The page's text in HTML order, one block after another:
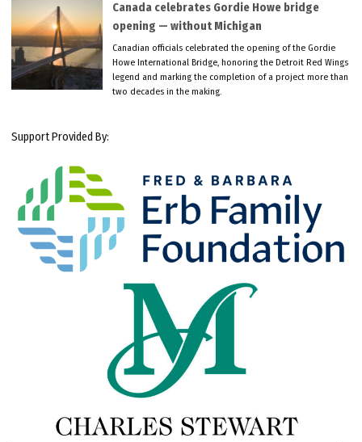
Canada celebrates Gordie Howe bridge
opening — without Michigan
Canadian officials celebrated the opening of the Gordie
Howe International Bridge, honoring the Detroit Red Wings
legend and marking the completion of a project more than
two decades in the making.
Support Provided By: